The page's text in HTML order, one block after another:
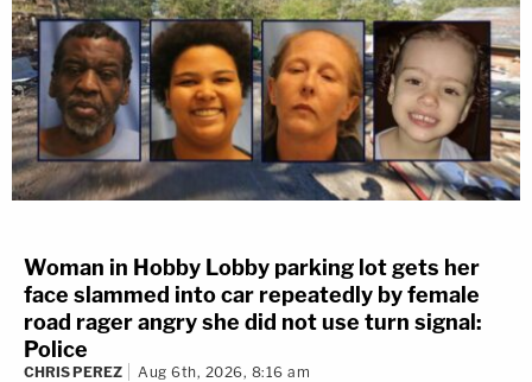
Woman in Hobby Lobby parking lot gets her
face slammed into car repeatedly by female
road rager angry she did not use turn signal:
Police
CHRIS PEREZ Aug 6th, 2026, 8:16 am